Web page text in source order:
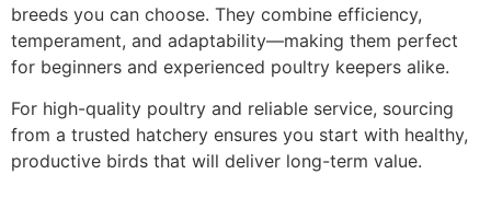
breeds you can choose. They combine efficiency,
temperament, and adaptability—making them perfect
for beginners and experienced poultry keepers alike.
For high-quality poultry and reliable service, sourcing
from a trusted hatchery ensures you start with healthy,
productive birds that will deliver long-term value.